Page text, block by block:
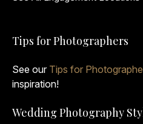
Tips for Photographers
See our Tips for
inspiration!
Wedding Photography